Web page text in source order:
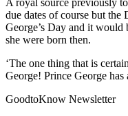
A royal source previously
due dates of course but the
George’s Day and it
she were born then.
‘The one thing that is
George! Prince George has
GoodtoKnow Newsletter